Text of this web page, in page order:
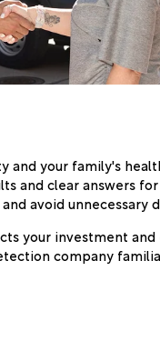
your family's
and clear answers
avoid unnecessary
investment and
company